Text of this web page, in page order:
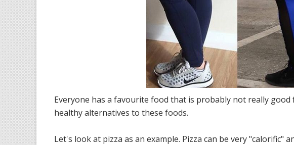
Everyone has a favourite food that is probably not really
healthy alternatives to these foods.
Let's look at pizza as an example. Pizza can be very "calorific"